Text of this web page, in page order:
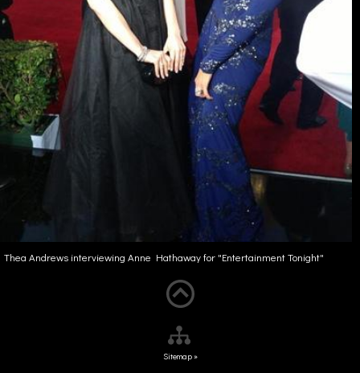
Thea Andrews interviewing Anne Hathaway for "Entertainment Tonight"
Sitemap »